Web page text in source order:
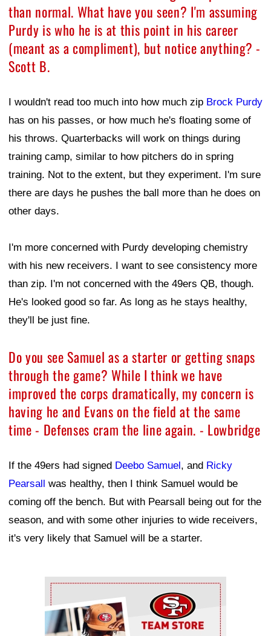
than normal. What have you seen? I'm assuming
Purdy is who he is at this point in his career
(meant as a compliment), but notice anything? -
Scott B.
I wouldn't read too much into how much zip Brock Purdy
has on his passes, or how much he's floating some of
his throws. Quarterbacks will work on things during
training camp, similar to how pitchers do in spring
training. Not to the extent, but they experiment. I'm sure
there are days he pushes the ball more than he does on
other days.
I'm more concerned with Purdy developing chemistry
with his new receivers. I want to see consistency more
than zip. I'm not concerned with the 49ers QB, though.
He's looked good so far. As long as he stays healthy,
they'll be just fine.
Do you see Samuel as a starter or getting snaps
through the game? While I think we have
improved the corps dramatically, my concern is
having he and Evans on the field at the same
time - Defenses cram the line again. - Lowbridge
If the 49ers had signed Deebo Samuel, and Ricky
Pearsall was healthy, then I think Samuel would be
coming off the bench. But with Pearsall being out for the
season, and with some other injuries to wide receivers,
it's very likely that Samuel will be a starter.
Ad Block